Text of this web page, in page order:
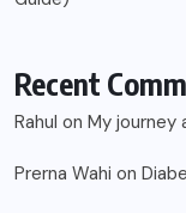
Recent
Rahul on My journey
Prerna Wahi on